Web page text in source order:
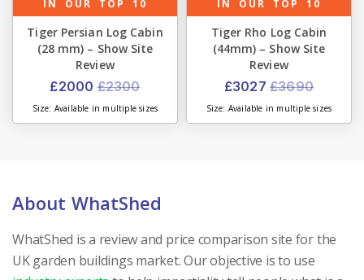
IN OUR TOP 10
Tiger Persian Log Cabin
(28 mm) – Show Site
Review
£2000£2300
Size: Available in multiple sizes
IN OUR TOP 10
Tiger Rho Log Cabin
(44mm) – Show Site
Review
£3027£3690
Size: Available in multiple sizes
About WhatShed
WhatShed is a review and price comparison site for the
UK garden buildings market. Our objective is to use